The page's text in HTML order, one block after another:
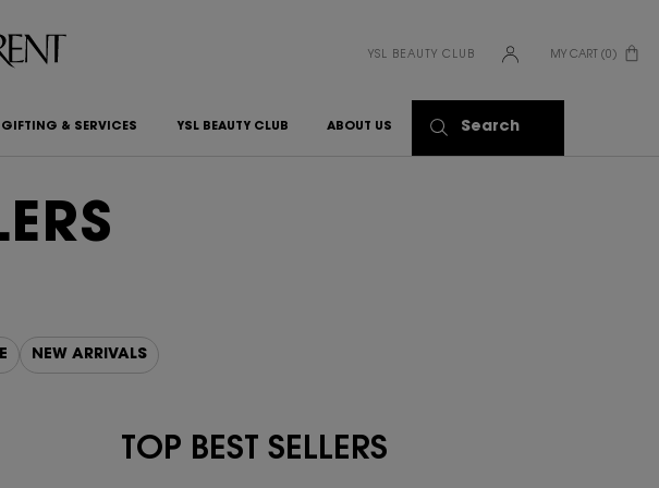
YSL BEAUTY CLUB MY CART 0
0 PRODUCT IN CART
GIFTING & SERVICES YSL BEAUTY CLUB ABOUT US Search
NEW ARRIVALS
TOP BEST SELLERS